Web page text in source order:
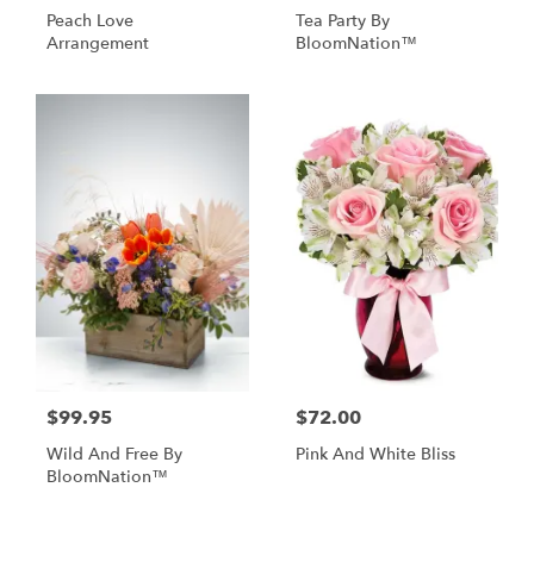
Peach Love
Arrangement
Tea Party By
BloomNation™
$99.95
Wild And Free By
BloomNation™
$72.00
Pink And White Bliss